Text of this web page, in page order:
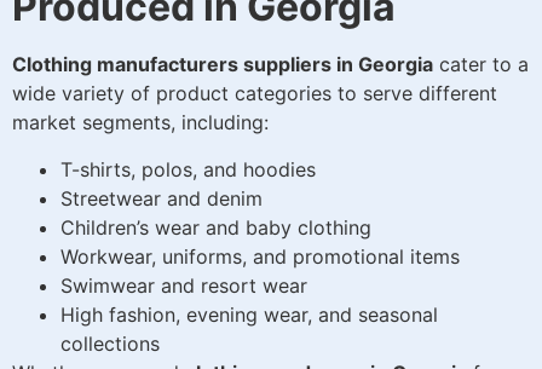
Clothing manufacturers suppliers in Georgia cater to a
wide variety of product categories to serve different
market segments, including:
T-shirts, polos, and hoodies
Streetwear and denim
Children’s wear and baby clothing
Workwear, uniforms, and promotional items
Swimwear and resort wear
High fashion, evening wear, and seasonal
collections